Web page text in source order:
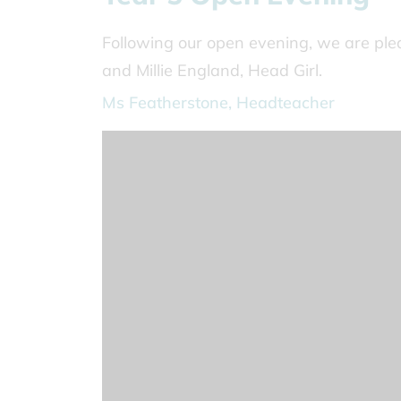
Following our open evening, we are
and Millie England, Head Girl.
Ms Featherstone, Headteacher